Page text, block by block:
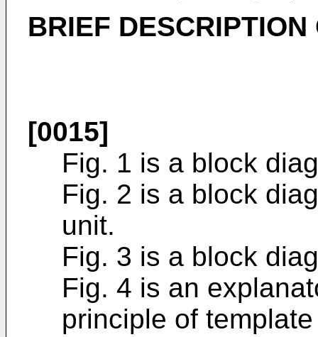
BRIEF DESCRIPTION
[0015]
Fig. 1 is a block
Fig. 2 is a block
unit.
Fig. 3 is a block
Fig. 4 is an
principle of